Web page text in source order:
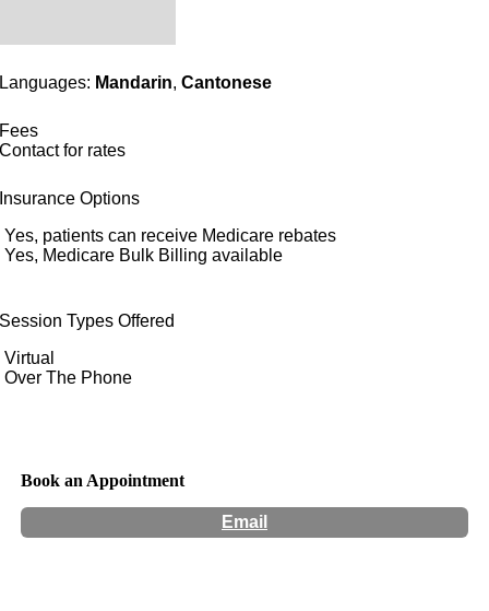
Languages: Mandarin,Cantonese
Fees
Contact for rates
Insurance Options
Yes, patients can receive Medicare rebates
Yes, Medicare Bulk Billing available
Session Types Offered
Virtual
Over The Phone
Book an Appointment
Email